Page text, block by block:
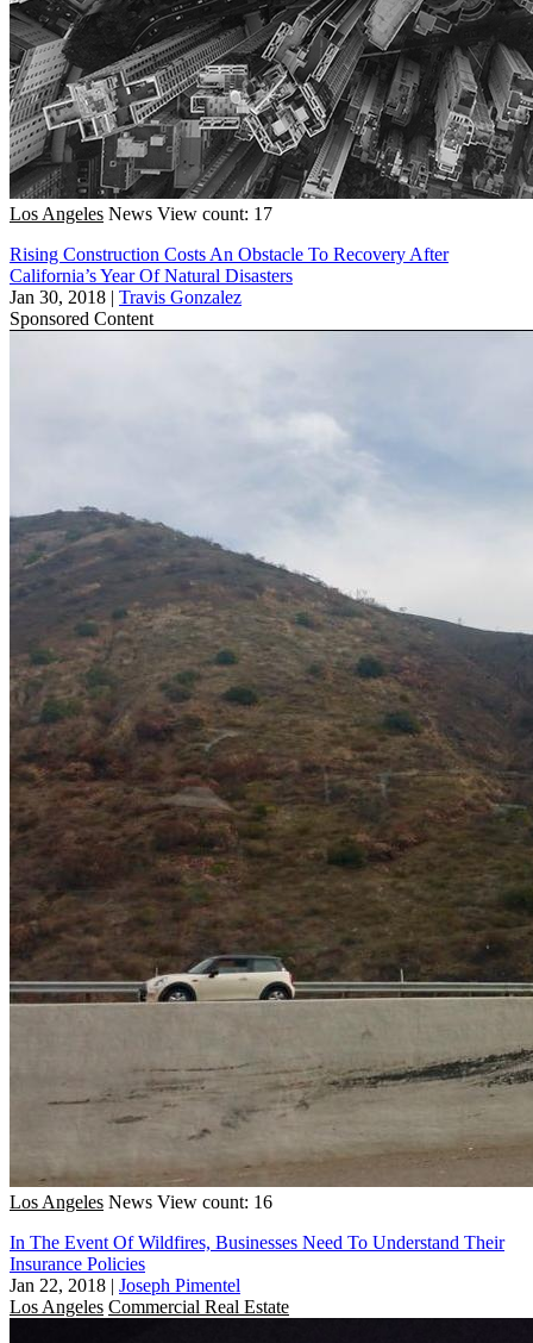
Los Angeles News View count: 17
Rising Construction Costs An Obstacle To Recovery After
California’s Year Of Natural Disasters
Jan 30, 2018 | Travis Gonzalez
Sponsored Content
Los Angeles News View count: 16
In The Event Of Wildfires, Businesses Need To Understand Their
Insurance Policies
Jan 22, 2018 | Joseph Pimentel
Los Angeles Commercial Real Estate